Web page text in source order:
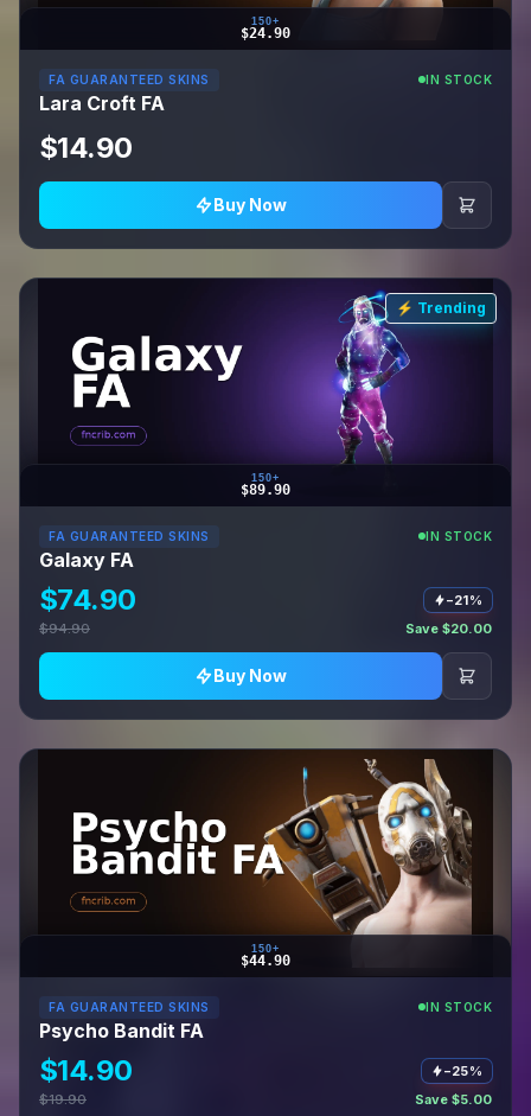
150+
$24.90
FA GUARANTEED SKINS IN STOCK
Lara Croft FA
$14.90
Buy Now
⚡ Trending
150+
$89.90
FA GUARANTEED SKINS IN STOCK
Galaxy FA
$74.90
−21%
$94.90
Save $20.00
Buy Now
150+
$44.90
FA GUARANTEED SKINS IN STOCK
Psycho Bandit FA
$14.90
−25%
$19.90
Save $5.00